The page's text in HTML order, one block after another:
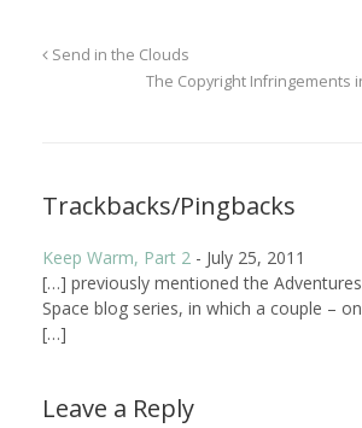
Send in the Clouds
The Copyright Infringements
Trackbacks/Pingbacks
Keep Warm, Part 2 - July 25, 2011
[…] previously mentioned the
Space blog series, in which a couple –
[…]
Leave a Reply